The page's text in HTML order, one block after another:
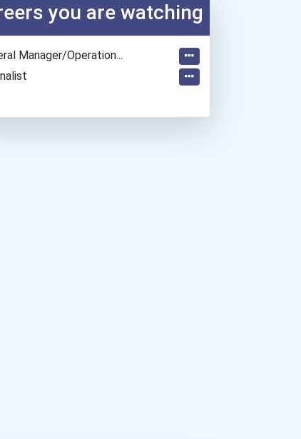
you are watching
Manager/operation...